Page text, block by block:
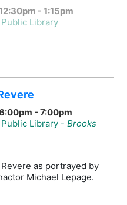
- 1:15pm
Library
- 7:00pm
Public Library -Brooks
as portrayed by
Michael Lepage.